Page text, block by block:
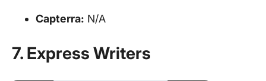
Capterra: N/A
7. Express Writers